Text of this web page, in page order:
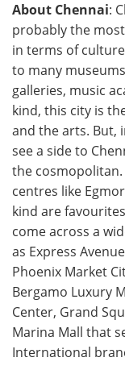
About Chennai:
probably the
in terms of
to many
galleries, music
kind, this city is
and the arts. But,
see a side to
the
centres like
kind are
come across a
as Express
Phoenix Market
Bergamo Luxury
Center, Grand
Marina Mall that
International